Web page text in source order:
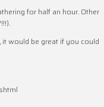
for half an hour. Other
would be great if you could